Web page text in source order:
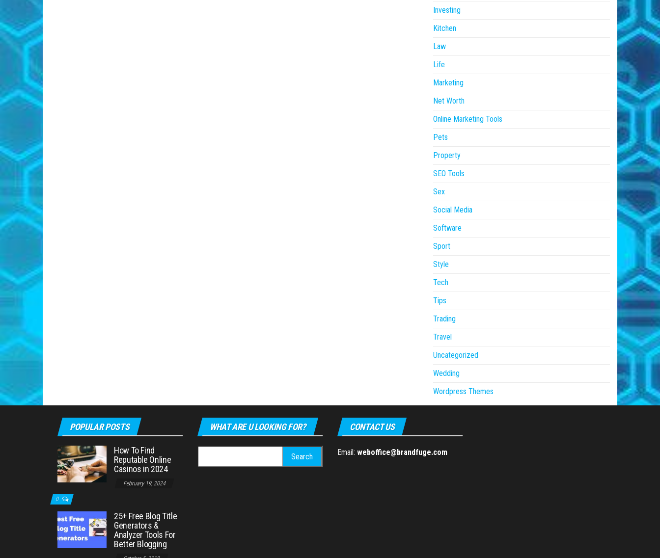
Investing
Kitchen
Law
Life
Marketing
Net Worth
Online Marketing Tools
Pets
Property
SEO Tools
Sex
Social Media
Software
Sport
Style
Tech
Tips
Trading
Travel
Uncategorized
Wedding
Wordpress Themes
POPULAR POSTS
How To Find
Reputable Online
Casinos in 2024
February 19, 2024
0
25+ Free Blog Title
Generators &
Analyzer Tools For
Better Blogging
WHAT ARE U LOOKING FOR?
for:
CONTACT US
Email: weboffice@brandfuge.com